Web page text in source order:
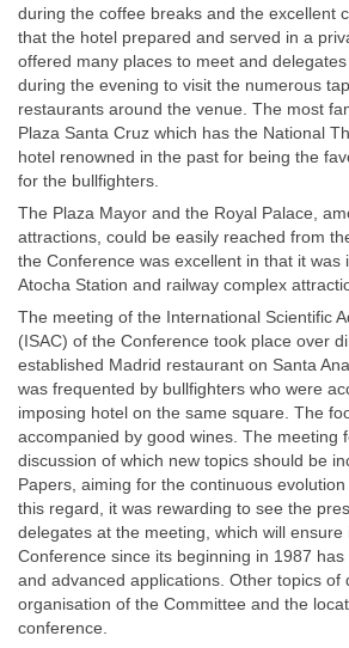
during the coffee breaks and the excellent
that the hotel prepared and served in a
offered many places to meet and
during the evening to visit the numerous
restaurants around the venue. The most
Plaza Santa Cruz which has the National
hotel renowned in the past for being the
for the bullfighters.
The Plaza Mayor and the Royal Palace,
attractions, could be easily reached from
the Conference was excellent in that it was
Atocha Station and railway complex
The meeting of the International Scientific
(ISAC) of the Conference took place over
established Madrid restaurant on Santa
was frequented by bullfighters who were
imposing hotel on the same square. The
accompanied by good wines. The meeting
discussion of which new topics should be
Papers, aiming for the continuous
this regard, it was rewarding to see the
delegates at the meeting, which will ensure
Conference since its beginning in 1987
and advanced applications. Other topics of
organisation of the Committee and the
conference.